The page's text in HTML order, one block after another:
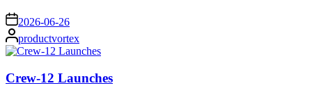
on 2026-06-26
Posted
by
productvortex
Crew-12 Launches